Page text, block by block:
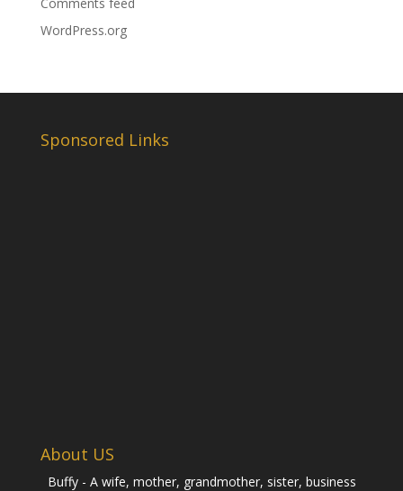
WordPress.org
Sponsored Links
About US
Buffy - A wife, mother, grandmother, sister, business